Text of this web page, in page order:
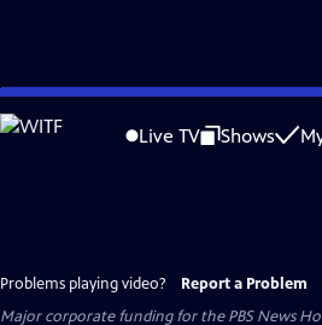
Skip
to
Live TV Shows
Problems playing video? Report a Problem
Major corporate funding for the PBS News